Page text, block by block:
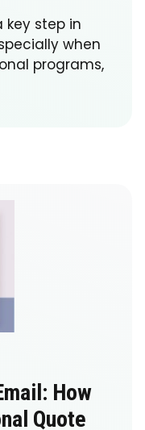
key step in
when
programs,
How
Quote